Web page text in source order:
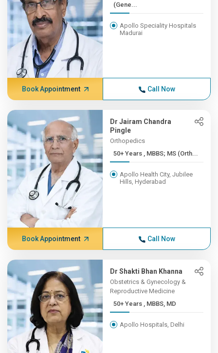
(Gene...
Apollo Speciality Hospitals
Madurai
Book Appointment Call Now
Dr Jairam Chandra
Pingle
Orthopedics
50+ Years , MBBS; MS (Orth...
Apollo Health City, Jubilee
Hills, Hyderabad
Book Appointment Call Now
Dr Shakti Bhan Khanna
Obstetrics & Gynecology &
Reproductive Medicine
50+ Years , MBBS, MD
Apollo Hospitals, Delhi